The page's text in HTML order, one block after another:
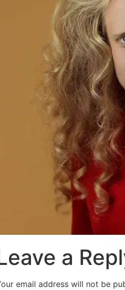
a
email address will not be